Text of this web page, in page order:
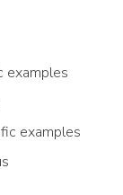
examples
examples